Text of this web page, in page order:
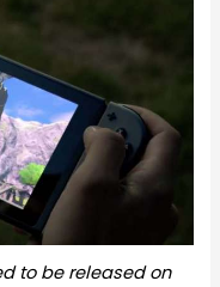
to be released on